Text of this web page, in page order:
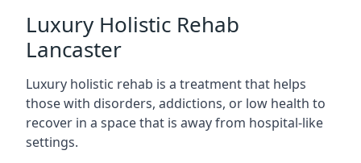
Luxury Holistic Rehab
Lancaster
Luxury holistic rehab is a treatment that helps
those with disorders, addictions, or low health to
recover in a space that is away from hospital-like
settings.